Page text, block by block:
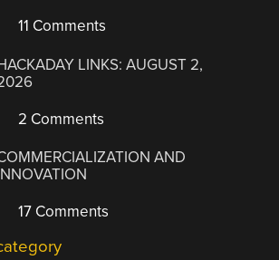
11 Comments
LINKS: AUGUST 2,
2 Comments
AND
17 Comments